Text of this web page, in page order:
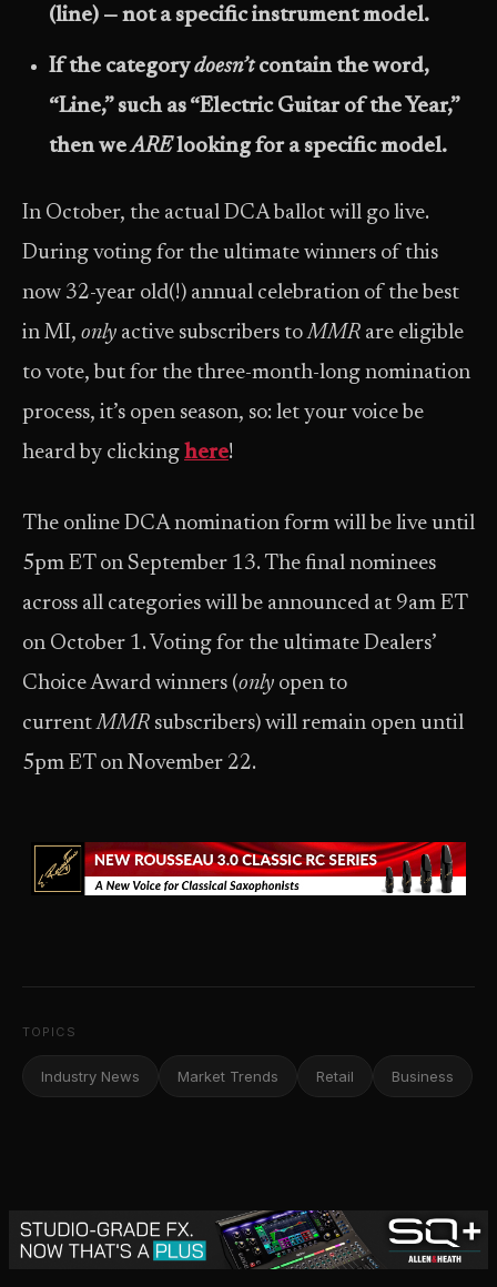
(line) — not a specific instrument model.
If the categorydoesn’tcontain the word,
“Line,” such as “Electric Guitar of the Year,”
then weARElooking for a specific model.
In October, the actual DCA ballot will go live.
During voting for the ultimate winners of this
now 32-year old(!) annual celebration of the best
in MI, only active subscribers toMMR are eligible
to vote, but for the three-month-long nomination
process, it’s open season, so: let your voice be
heard by clicking here!
The online DCA nomination form will be live until
5pm ET on September 13. The final nominees
across all categories will be announced at 9am ET
on October 1. Voting for the ultimate Dealers’
Choice Award winners (only open to
currentMMR subscribers) will remain open until
5pm ET on November 22.
TOPICS
Industry News Market Trends Retail Business